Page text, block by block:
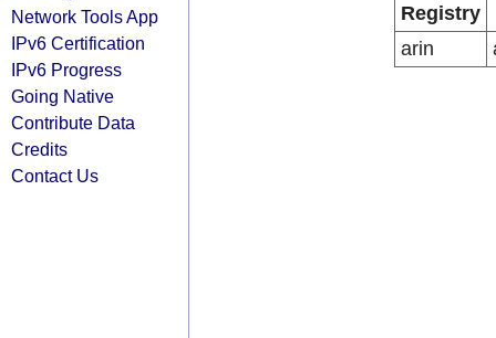
Network Tools App
IPv6 Certification
IPv6 Progress
Going Native
Contribute Data
Credits
Contact Us
Registry
arin